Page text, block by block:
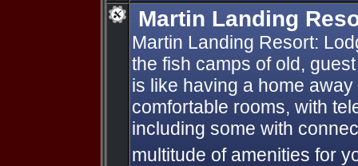
Martin Landing
Martin Landing Resort:
the fish camps of old,
is like having a home
comfortable rooms, with
including some with
multitude of amenities for